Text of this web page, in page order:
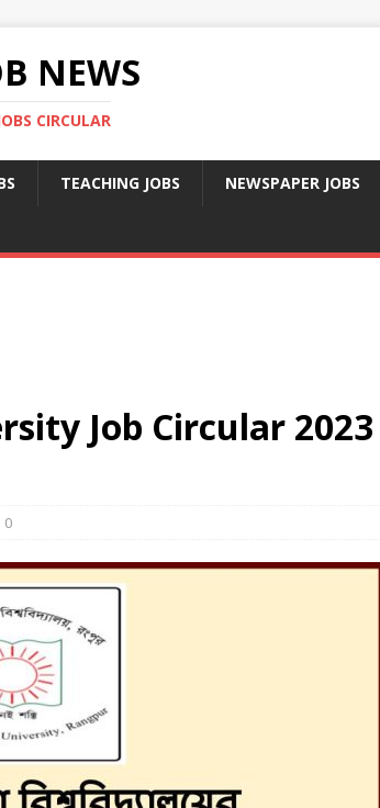
NEWS
CIRCULAR
TEACHING JOBS NEWSPAPER JOBS
Job Circular 2023
0